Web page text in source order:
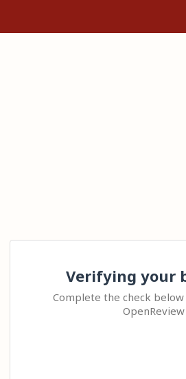
Verifying your
Complete the check
OpenReview